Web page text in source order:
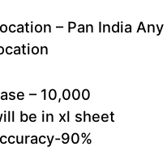
– Pan India Any
– 10,000
be in xl sheet
90%